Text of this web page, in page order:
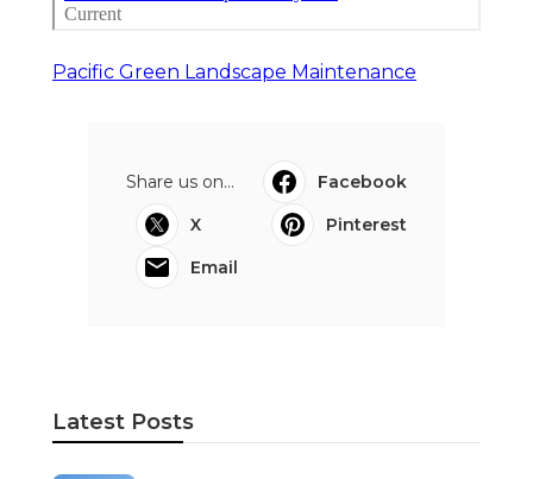
Pacific Green Landscape Maintenance
Share us on...
Facebook
X
Pinterest
Email
Latest Posts